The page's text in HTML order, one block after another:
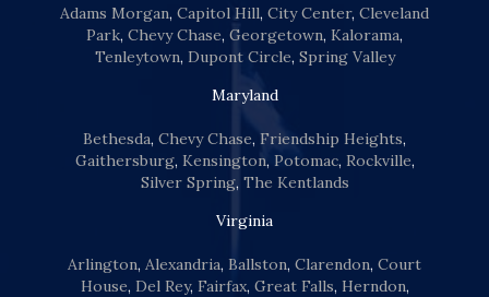
Adams Morgan, Capitol Hill, City Center, Cleveland
Park, Chevy Chase, Georgetown, Kalorama,
Tenleytown, Dupont Circle, Spring Valley
Maryland
Bethesda, Chevy Chase, Friendship Heights,
Gaithersburg, Kensington, Potomac, Rockville,
Silver Spring, The Kentlands
Virginia
Arlington, Alexandria, Ballston, Clarendon, Court
House, Del Rey, Fairfax, Great Falls, Herndon,